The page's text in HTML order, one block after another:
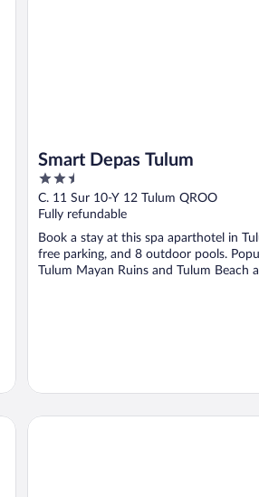
Smart Depas Tulum
2.5
out
of
5
C. 11 Sur 10-Y 12 Tulum QROO
Fully refundable
Book a stay at this spa aparthotel in
free parking, and 8 outdoor pools.
Tulum Mayan Ruins and Tulum Beach
Twelve O’Clock Luxury Villas